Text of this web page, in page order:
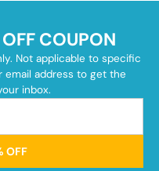
COUPON
Not applicable to specific
address to get the
inbox.
OFF